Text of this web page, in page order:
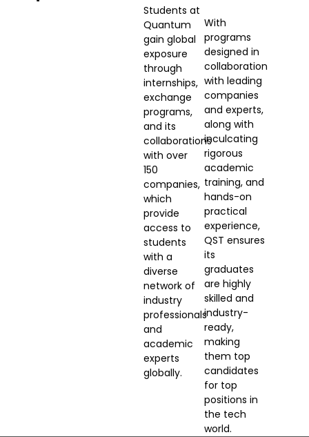
Students at
Quantum
gain global
exposure
through
internships,
exchange
programs,
and its
collaborations
with over
150
companies,
which
provide
access to
students
with a
diverse
network of
industry
professionals
and
academic
experts
globally.
With
programs
designed in
collaboration
with leading
companies
and experts,
along with
inculcating
rigorous
academic
training, and
hands-on
practical
experience,
QST ensures
its
graduates
are highly
skilled and
industry-
ready,
making
them top
candidates
for top
positions in
the tech
world.